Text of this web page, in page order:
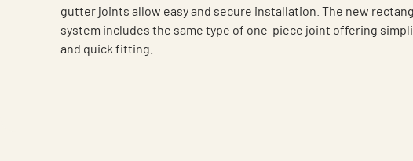
gutter joints allow easy and secure installation. The new
system includes the same type of one-piece joint offering
and quick fitting.